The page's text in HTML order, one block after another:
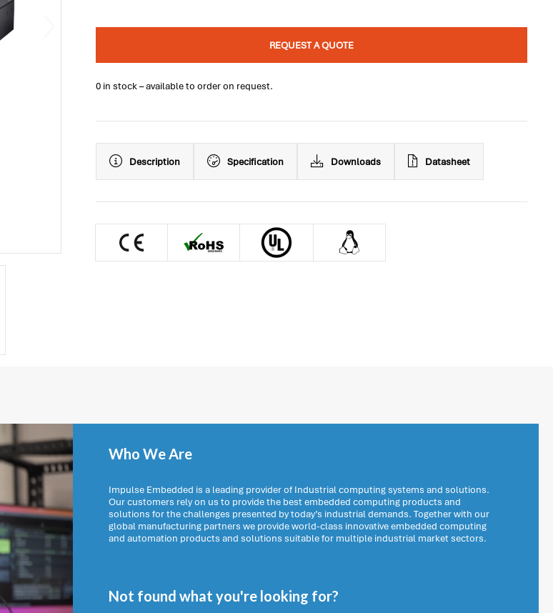
REQUEST A QUOTE
0 in stock – available to order on request.
Description Specification Downloads Datasheet

Who We Are
Impulse Embedded is a leading provider of Industrial computing systems and solutions.
Our customers rely on us to provide the best embedded computing products and
solutions for the challenges presented by today’s industrial demands. Together with our
global manufacturing partners we provide world-class innovative embedded computing
and automation products and solutions suitable for multiple industrial market sectors.
Not found what you're looking for?